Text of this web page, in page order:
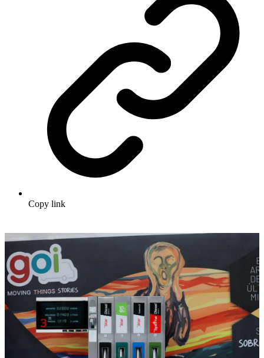
Copy link